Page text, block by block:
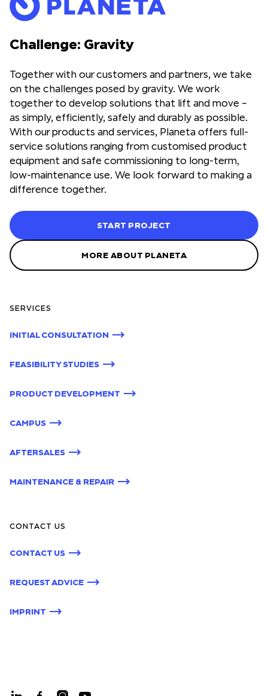
Challenge: Gravity
Together with our customers and partners, we take
on the challenges posed by gravity. We work
together to develop solutions that lift and move –
as simply, efficiently, safely and durably as possible.
With our products and services, Planeta offers full-
service solutions ranging from customised product
equipment and safe commissioning to long-term,
low-maintenance use. We look forward to making a
difference together.
START PROJECT
MORE ABOUT PLANETA
SERVICES
INITIAL CONSULTATION
FEASIBILITY STUDIES
PRODUCT DEVELOPMENT
CAMPUS
AFTERSALES
MAINTENANCE & REPAIR
CONTACT US
CONTACT US
REQUEST ADVICE
IMPRINT